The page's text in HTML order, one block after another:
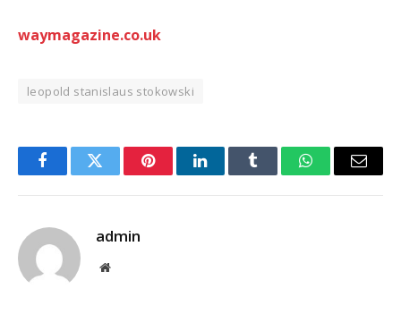
waymagazine.co.uk
leopold stanislaus stokowski
FacebookTwitter PinterestLinkedInTumblr WhatsAppEmail
admin
Website